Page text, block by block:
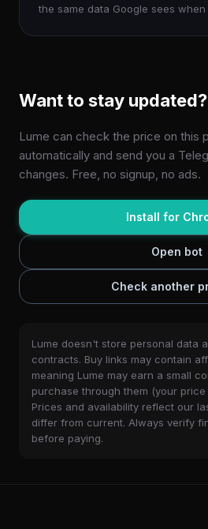
the same data Google sees
Want to stay updated?
Lume can check the price on this
automatically and send you a
changes. Free, no signup, no ads.
Install for
Open bot
Check another
Lume doesn't store personal data
contracts. Buy links may contain
meaning Lume may earn a small
purchase through them (your
Prices and availability reflect our
differ from current. Always verify
before paying.